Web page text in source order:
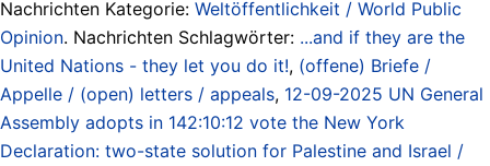
Nachrichten Kategorie: Weltöffentlichkeit / World Public
Opinion. Nachrichten Schlagwörter: ...and if they are the
United Nations - they let you do it!, (offene) Briefe /
Appelle / (open) letters / appeals, 12-09-2025 UN General
Assembly adopts in 142:10:12 vote the New York
Declaration: two-state solution for Palestine and Israel /